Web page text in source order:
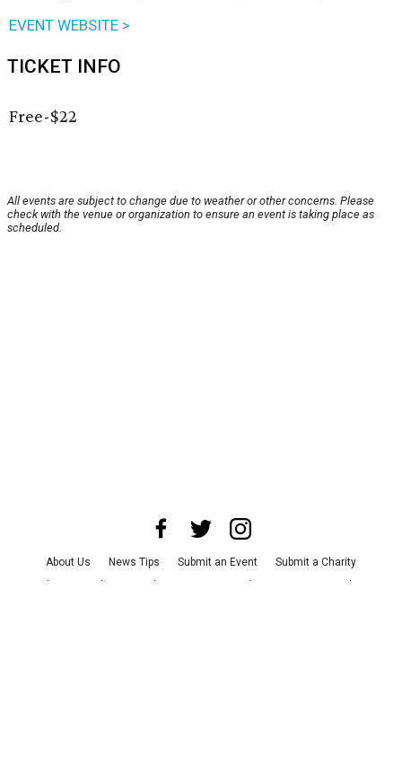
EVENT WEBSITE >
TICKET INFO
Free-$22
All events are subject to change due to weather or other concerns. Please
check with the venue or organization to ensure an event is taking place as
scheduled.
About Us News Tips Submit an Event
Submit a Charity